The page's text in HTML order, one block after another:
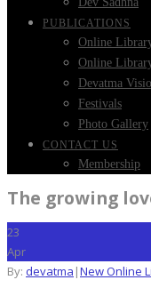
PUBLICATIONS
Online
Online
Devatma
Festivals
Photo Gallery
CONTACT US
Membership
The growing
23
Apr
By: devatma |New Online